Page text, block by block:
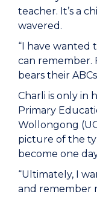
teacher. It’s a
wavered.
“I have wanted
can remember.
bears their
Charli is only in
Primary
Wollongong
picture of the
become one
“Ultimately, I
and remember